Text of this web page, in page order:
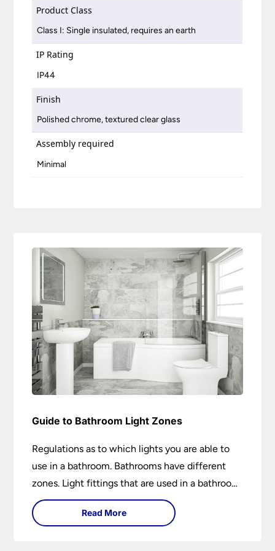
Product Class
Class I: Single insulated, requires an earth
IP Rating
IP44
Finish
Polished chrome, textured clear glass
Assembly required
Minimal
Guide to Bathroom Light Zones
Regulations as to which lights you are able to
use in a bathroom. Bathrooms have different
zones. Light fittings that are used in a bathroom
are IP rated.
Read More